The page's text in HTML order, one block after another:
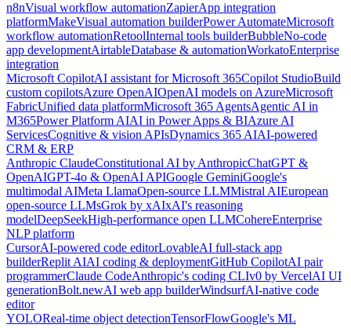
n8nVisual workflow automationZapierApp integration
platformMakeVisual automation builderPower AutomateMicrosoft
workflow automationRetoolInternal tools builderBubbleNo-code
app developmentAirtableDatabase & automationWorkatoEnterprise
integration
Microsoft CopilotAI assistant for Microsoft 365Copilot StudioBuild
custom copilotsAzure OpenAIOpenAI models on AzureMicrosoft
FabricUnified data platformMicrosoft 365 AgentsAgentic AI in
M365Power Platform AIAI in Power Apps & BIAzure AI
ServicesCognitive & vision APIsDynamics 365 AIAI-powered
CRM & ERP
Anthropic ClaudeConstitutional AI by AnthropicChatGPT &
OpenAIGPT-4o & OpenAI APIGoogle GeminiGoogle's
multimodal AIMeta LlamaOpen-source LLMMistral AIEuropean
open-source LLMsGrok by xAIxAI's reasoning
modelDeepSeekHigh-performance open LLMCohereEnterprise
NLP platform
CursorAI-powered code editorLovableAI full-stack app
builderReplit AIAI coding & deploymentGitHub CopilotAI pair
programmerClaude CodeAnthropic's coding CLIv0 by VercelAI UI
generationBolt.newAI web app builderWindsurfAI-native code
editor
YOLOReal-time object detectionTensorFlowGoogle's ML